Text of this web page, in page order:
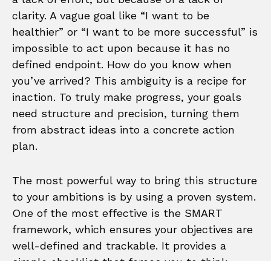
clarity. A vague goal like “I want to be
healthier” or “I want to be more successful” is
impossible to act upon because it has no
defined endpoint. How do you know when
you’ve arrived? This ambiguity is a recipe for
inaction. To truly make progress, your goals
need structure and precision, turning them
from abstract ideas into a concrete action
plan.
The most powerful way to bring this structure
to your ambitions is by using a proven system.
One of the most effective is the SMART
framework, which ensures your objectives are
well-defined and trackable. It provides a